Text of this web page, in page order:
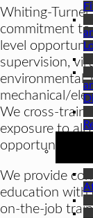
Whiting-Turner
commitment
level
supervision,
environmental,
mechanical/
We cross-train
exposure to all
opportunities
We provide
education with
on-the-job